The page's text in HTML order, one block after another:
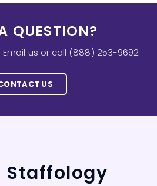
QUESTION?
us or call (888) 253-9692
US
Staffology